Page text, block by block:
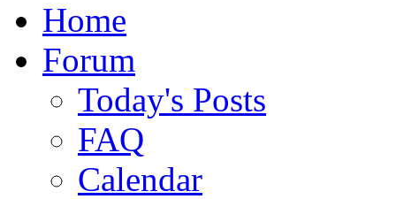
Home
Forum
Today's Posts
FAQ
Calendar